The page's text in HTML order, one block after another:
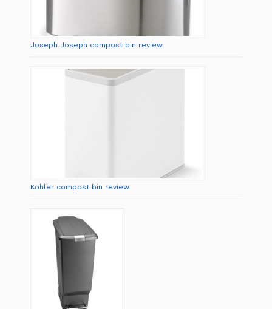
Joseph Joseph compost bin review
Kohler compost bin review